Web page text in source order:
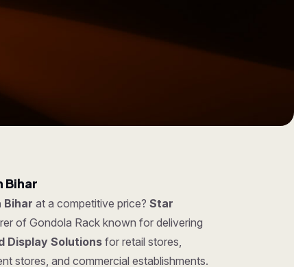
Bihar
Bihar at a competitive price?Star
of Gondola Rack known for delivering
Display Solutions for retail stores,
stores, and commercial establishments.